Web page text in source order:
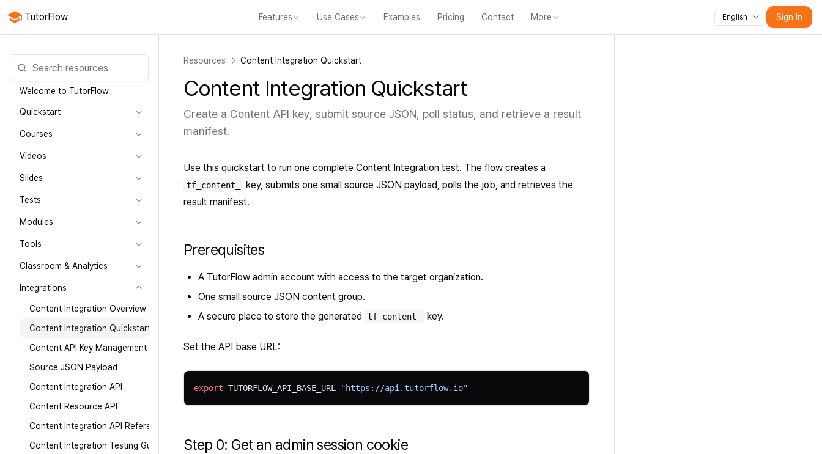
TutorFlow Features Use Cases Examples Pricing Contact More
All features Courses Online classroomFor EducatorsFor Content Creators For Training TeamsFor Developers ResourcesMobileTools BlogNews
English Sign In
Welcome to TutorFlow
Quickstart
Courses
Videos
Slides
Tests
Modules
Tools
Classroom & Analytics
Integrations
Content Integration Overview
Content Integration Quickstart
Content API Key Management
Source JSON Payload
Content Integration API
Content Resource API
Content Integration API Reference
Content Integration Testing Guide
Resources Content Integration Quickstart
Content Integration Quickstart
Create a Content API key, submit source JSON, poll status, and retrieve a result
manifest.
Use this quickstart to run one complete Content Integration test. The flow creates a
tf_content_
key, submits one small source JSON payload, polls the job, and retrieves the
result manifest.
Prerequisites
A TutorFlow admin account with access to the target organization.
One small source JSON content group.
A secure place to store the generated
tf_content_ key.
Set the API base URL:
export TUTORFLOW_API_BASE_URL ="https://api.tutorflow.io"
Step 0: Get an admin session cookie